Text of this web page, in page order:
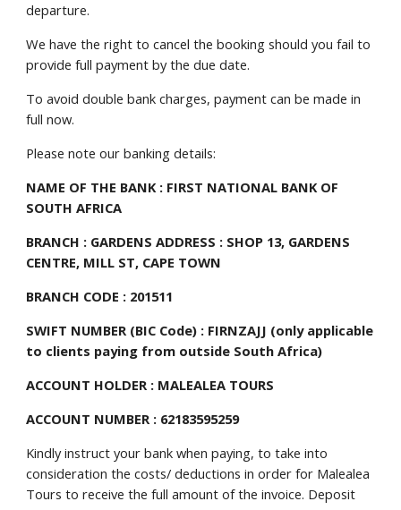
departure.
We have the right to cancel the booking should you fail to
provide full payment by the due date.
To avoid double bank charges, payment can be made in
full now.
Please note our banking details:
NAME OF THE BANK : FIRST NATIONAL BANK OF
SOUTH AFRICA
BRANCH : GARDENS ADDRESS : SHOP 13, GARDENS
CENTRE, MILL ST, CAPE TOWN
BRANCH CODE : 201511
SWIFT NUMBER (BIC Code) : FIRNZAJJ (only applicable
to clients paying from outside South Africa)
ACCOUNT HOLDER : MALEALEA TOURS
ACCOUNT NUMBER : 62183595259
Kindly instruct your bank when paying, to take into
consideration the costs/ deductions in order for Malealea
Tours to receive the full amount of the invoice. Deposit